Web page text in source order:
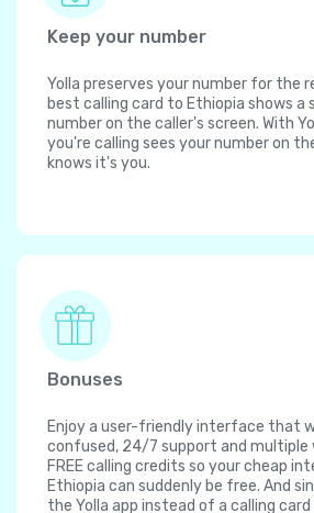
Keep your number
Yolla preserves your number for the
best calling card to Ethiopia shows a
number on the caller's screen. With
you're calling sees your number on
knows it's you.
Bonuses
Enjoy a user-friendly interface that
confused, 24/7 support and multiple
FREE calling credits so your cheap
Ethiopia can suddenly be free. And
the Yolla app instead of a calling